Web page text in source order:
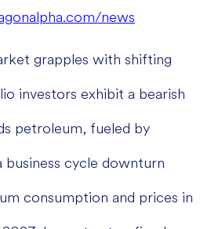
news
grapples with shifting
investors exhibit a bearish
petroleum, fueled by
cycle downturn
consumption and prices in